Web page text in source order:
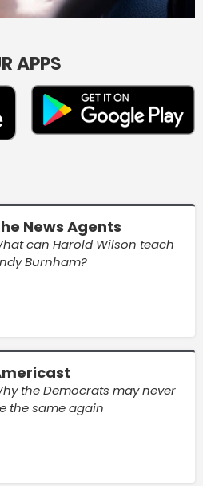
APPS
News Agents
can Harold Wilson teach
Burnham?
the Democrats may never
the same again